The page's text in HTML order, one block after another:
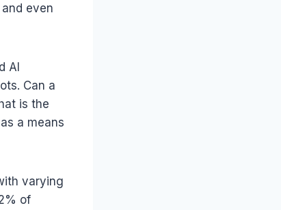
even
AI
Can a
is the
a means
varying
of